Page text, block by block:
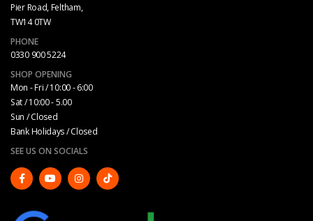
Pier Road, Feltham,
TW14 0TW
PHONE
0330 900 5224
SHOP OPENING
Mon - Fri / 10:00 - 6:00
Sat / 10:00 - 5.00
Sun / Closed
Bank Holidays / Closed
SEE US ON SOCIALS